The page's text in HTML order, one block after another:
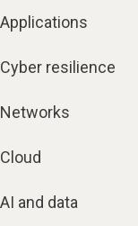
Applications
Cyber resilience
Networks
Cloud
AI and data